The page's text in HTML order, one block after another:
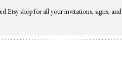
Etsy shop for all your invitations, signs, and